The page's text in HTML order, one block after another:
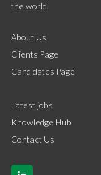
the world.
About Us
Clients Page
Candidates Page
Latest jobs
Knowledge Hub
Contact Us